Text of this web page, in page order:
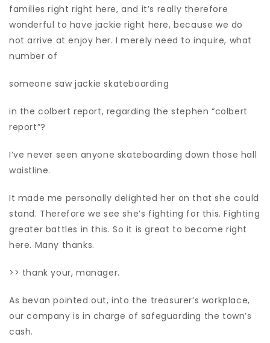
families right right here, and it’s really therefore
wonderful to have jackie right here, because we do
not arrive at enjoy her. I merely need to inquire, what
number of
someone saw jackie skateboarding
in the colbert report, regarding the stephen “colbert
report”?
I’ve never seen anyone skateboarding down those hall
waistline.
It made me personally delighted her on that she could
stand. Therefore we see she’s fighting for this. Fighting
greater battles in this. So it is great to become right
here. Many thanks.
>> thank your, manager.
As bevan pointed out, into the treasurer’s workplace,
our company is in charge of safeguarding the town’s
cash.